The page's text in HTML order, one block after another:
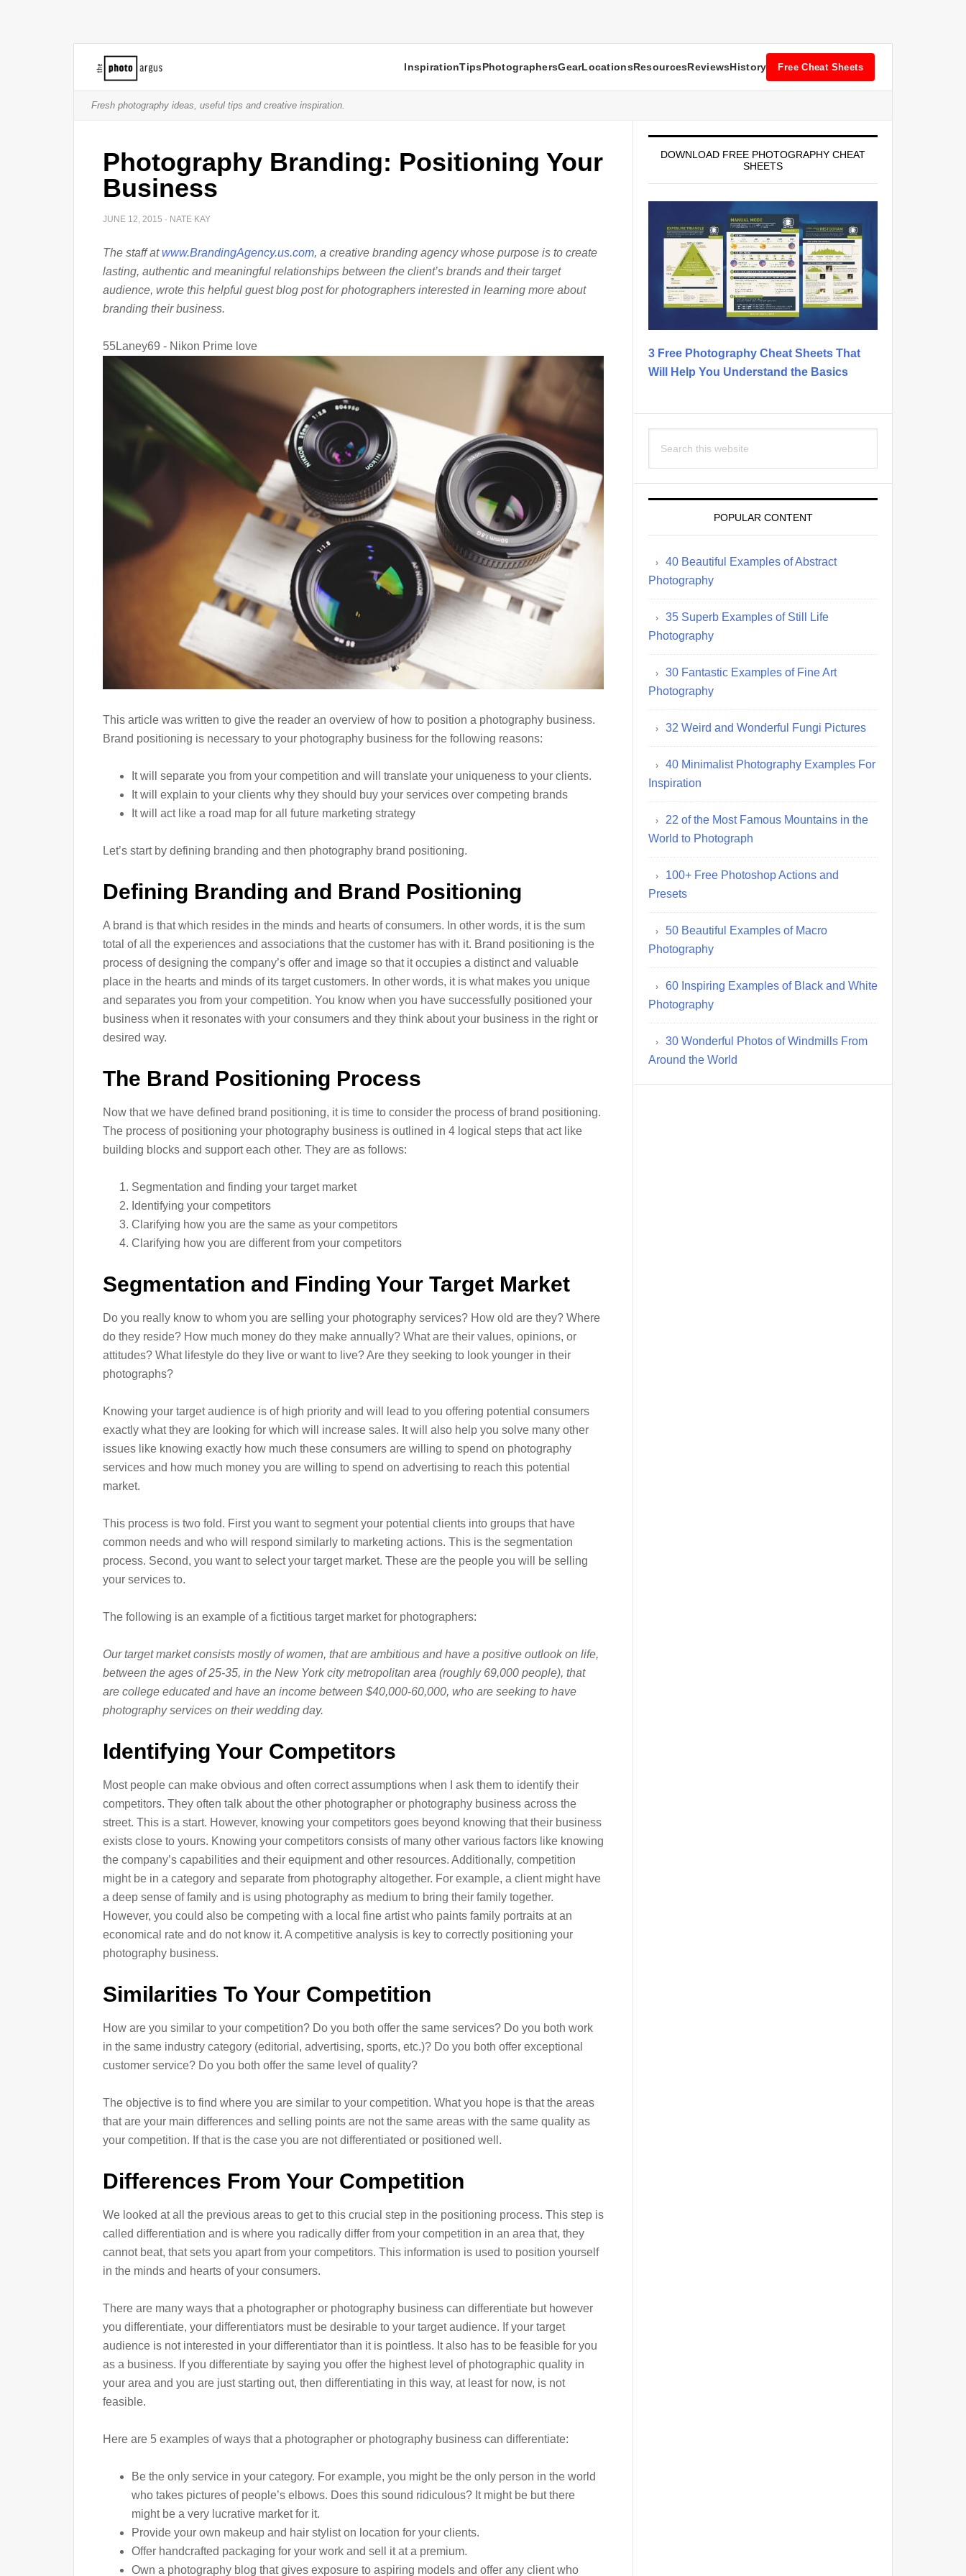
InspirationTipsPhotographersGearLocationsResourcesReviewsHistory Free Cheat Sheets
Fresh photography ideas, useful tips and creative inspiration.
Photography Branding: Positioning Your
Business
JUNE 12, 2015 · NATE KAY
The staff atwww.BrandingAgency.us.com, a creative branding agency whose purpose is to create
lasting, authentic and meaningful relationships between the client’s brands and their target
audience, wrote this helpful guest blog post for photographers interested in learning more about
branding their business.
55Laney69 - Nikon Prime love
This article was written to give the reader an overview of how to position a photography business.
Brand positioning is necessary to your photography business for the following reasons:
It will separate you from your competition and will translate your uniqueness to your clients.
It will explain to your clients why they should buy your services over competing brands
It will act like a road map for all future marketing strategy
Let’s start by defining branding and then photography brand positioning.
Defining Branding and Brand Positioning
A brand is that which resides in the minds and hearts of consumers. In other words, it is the sum
total of all the experiences and associations that the customer has with it. Brand positioning is the
process of designing the company’s offer and image so that it occupies a distinct and valuable
place in the hearts and minds of its target customers. In other words, it is what makes you unique
and separates you from your competition. You know when you have successfully positioned your
business when it resonates with your consumers and they think about your business in the right or
desired way.
The Brand Positioning Process
Now that we have defined brand positioning, it is time to consider the process of brand positioning.
The process of positioning your photography business is outlined in 4 logical steps that act like
building blocks and support each other. They are as follows:
Segmentation and finding your target market
Identifying your competitors
Clarifying how you are the same as your competitors
Clarifying how you are different from your competitors
Segmentation and Finding Your Target Market
Do you really know to whom you are selling your photography services? How old are they? Where
do they reside? How much money do they make annually? What are their values, opinions, or
attitudes? What lifestyle do they live or want to live? Are they seeking to look younger in their
photographs?
Knowing your target audience is of high priority and will lead to you offering potential consumers
exactly what they are looking for which will increase sales. It will also help you solve many other
issues like knowing exactly how much these consumers are willing to spend on photography
services and how much money you are willing to spend on advertising to reach this potential
market.
This process is two fold. First you want to segment your potential clients into groups that have
common needs and who will respond similarly to marketing actions. This is the segmentation
process. Second, you want to select your target market. These are the people you will be selling
your services to.
The following is an example of a fictitious target market for photographers:
Our target market consists mostly of women, that are ambitious and have a positive outlook on life,
between the ages of 25-35, in the New York city metropolitan area (roughly 69,000 people), that
are college educated and have an income between $40,000-60,000, who are seeking to have
photography services on their wedding day.
Identifying Your Competitors
Most people can make obvious and often correct assumptions when I ask them to identify their
competitors. They often talk about the other photographer or photography business across the
street. This is a start. However, knowing your competitors goes beyond knowing that their business
exists close to yours. Knowing your competitors consists of many other various factors like knowing
the company’s capabilities and their equipment and other resources. Additionally, competition
might be in a category and separate from photography altogether. For example, a client might have
a deep sense of family and is using photography as medium to bring their family together.
However, you could also be competing with a local fine artist who paints family portraits at an
economical rate and do not know it. A competitive analysis is key to correctly positioning your
photography business.
Similarities To Your Competition
How are you similar to your competition? Do you both offer the same services? Do you both work
in the same industry category (editorial, advertising, sports, etc.)? Do you both offer exceptional
customer service? Do you both offer the same level of quality?
The objective is to find where you are similar to your competition. What you hope is that the areas
that are your main differences and selling points are not the same areas with the same quality as
your competition. If that is the case you are not differentiated or positioned well.
Differences From Your Competition
We looked at all the previous areas to get to this crucial step in the positioning process. This step is
called differentiation and is where you radically differ from your competition in an area that, they
cannot beat, that sets you apart from your competitors. This information is used to position yourself
in the minds and hearts of your consumers.
There are many ways that a photographer or photography business can differentiate but however
you differentiate, your differentiators must be desirable to your target audience. If your target
audience is not interested in your differentiator than it is pointless. It also has to be feasible for you
as a business. If you differentiate by saying you offer the highest level of photographic quality in
your area and you are just starting out, then differentiating in this way, at least for now, is not
feasible.
Here are 5 examples of ways that a photographer or photography business can differentiate:
Be the only service in your category. For example, you might be the only person in the world
who takes pictures of people’s elbows. Does this sound ridiculous? It might be but there
might be a very lucrative market for it.
Provide your own makeup and hair stylist on location for your clients.
Offer handcrafted packaging for your work and sell it at a premium.
Own a photography blog that gives exposure to aspiring models and offer any client who
DOWNLOAD FREE PHOTOGRAPHY CHEAT
SHEETS
3 Free Photography Cheat Sheets That
Will Help You Understand the Basics
this
POPULAR CONTENT
40 Beautiful Examples of Abstract
Photography
35 Superb Examples of Still Life
Photography
30 Fantastic Examples of Fine Art
Photography
32 Weird and Wonderful Fungi Pictures
40 Minimalist Photography Examples For
Inspiration
22 of the Most Famous Mountains in the
World to Photograph
100+ Free Photoshop Actions and
Presets
50 Beautiful Examples of Macro
Photography
60 Inspiring Examples of Black and White
Photography
30 Wonderful Photos of Windmills From
Around the World